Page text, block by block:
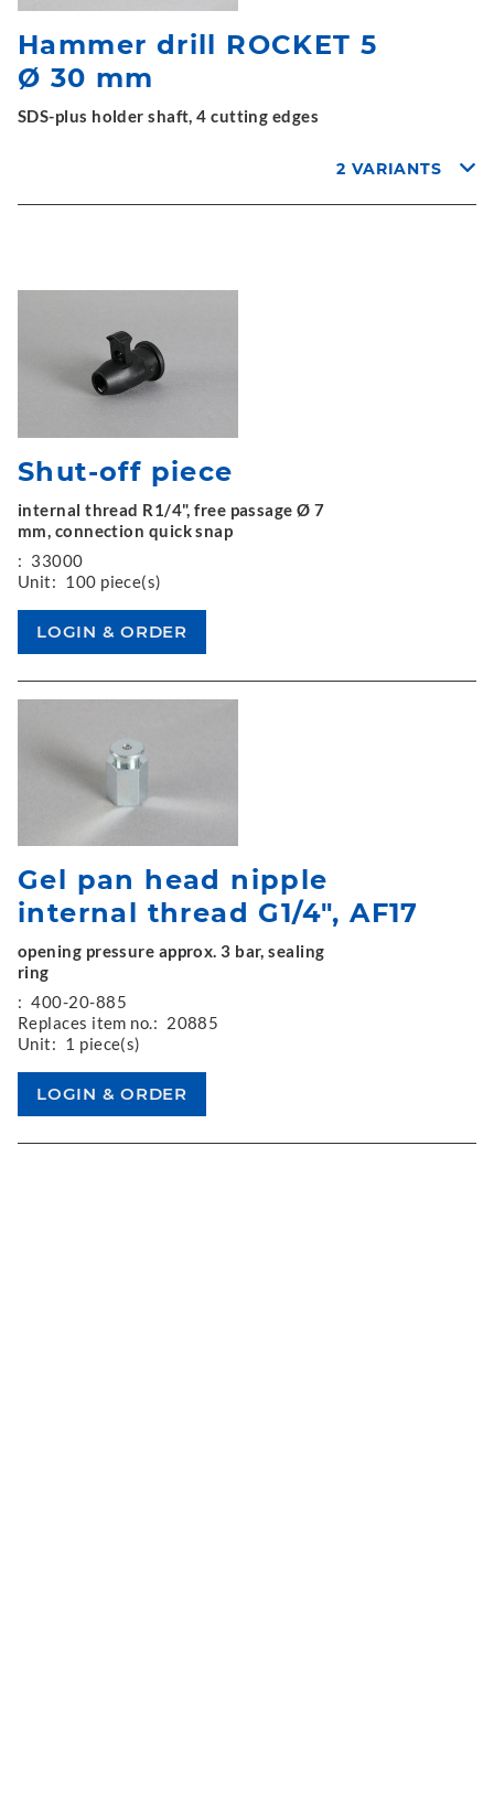
Hammer drill ROCKET 5
Ø 30 mm
SDS-plus holder shaft, 4 cutting edges
2 VARIANTS
Shut-off piece
internal thread R1/4", free passage Ø 7
mm, connection quick snap
: 33000
Unit: 100 piece(s)
Gel pan head nipple
internal thread G1/4", AF17
opening pressure approx. 3 bar, sealing
ring
: 400-20-885
Replaces item no.: 20885
Unit: 1 piece(s)